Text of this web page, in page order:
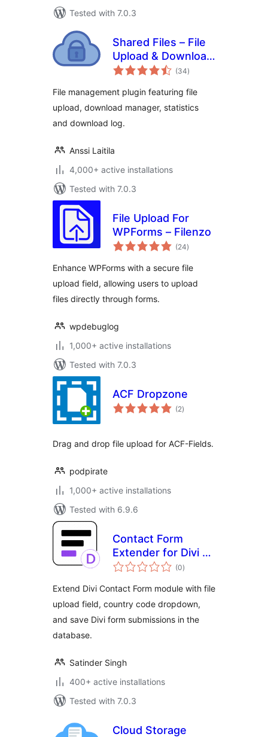
Tested with 7.0.3
Shared Files – File
Upload & Download
Manager
(34total
ratings
)
File management plugin featuring file
upload, download manager, statistics
and download log.
Anssi Laitila
4,000+ active installations
Tested with 7.0.3
File Upload For
WPForms – Filenzo
(24total
ratings
)
Enhance WPForms with a secure file
upload field, allowing users to upload
files directly through forms.
wpdebuglog
1,000+ active installations
Tested with 7.0.3
ACF Dropzone
(2total
ratings
)
Drag and drop file upload for ACF-Fields.
podpirate
1,000+ active installations
Tested with 6.9.6
Contact Form
Extender for Divi –
Submissions DB &
(0total
ratings
)
Extend Divi Contact Form module with file
upload field, country code dropdown,
and save Divi form submissions in the
database.
Satinder Singh
400+ active installations
Tested with 7.0.3
Cloud Storage